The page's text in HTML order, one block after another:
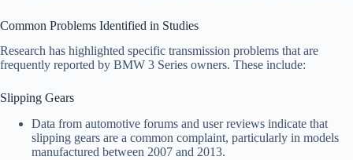
Common Problems Identified in Studies
Research has highlighted specific transmission problems that are
frequently reported by BMW 3 Series owners. These include:
Slipping Gears
Data from automotive forums and user reviews indicate that
slipping gears are a common complaint, particularly in models
manufactured between 2007 and 2013.